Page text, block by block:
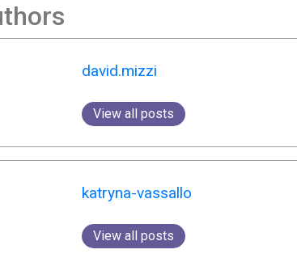
david.mizzi
View all posts
katryna-vassallo
View all posts